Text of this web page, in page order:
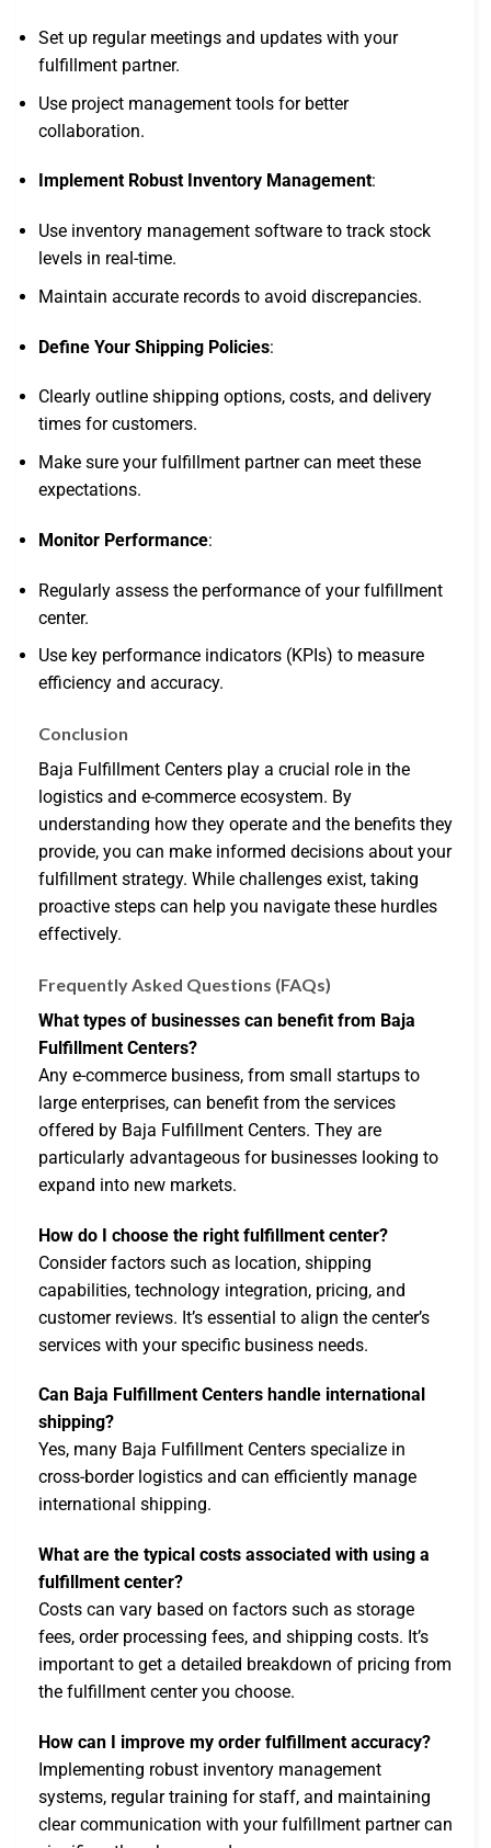
Set up regular meetings and updates with your
fulfillment partner.
Use project management tools for better
collaboration.
Implement Robust Inventory Management:
Use inventory management software to track stock
levels in real-time.
Maintain accurate records to avoid discrepancies.
Define Your Shipping Policies:
Clearly outline shipping options, costs, and delivery
times for customers.
Make sure your fulfillment partner can meet these
expectations.
Monitor Performance:
Regularly assess the performance of your fulfillment
center.
Use key performance indicators (KPIs) to measure
efficiency and accuracy.
Conclusion
Baja Fulfillment Centers play a crucial role in the
logistics and e-commerce ecosystem. By
understanding how they operate and the benefits they
provide, you can make informed decisions about your
fulfillment strategy. While challenges exist, taking
proactive steps can help you navigate these hurdles
effectively.
Frequently Asked Questions (FAQs)
What types of businesses can benefit from Baja
Fulfillment Centers?
Any e-commerce business, from small startups to
large enterprises, can benefit from the services
offered by Baja Fulfillment Centers. They are
particularly advantageous for businesses looking to
expand into new markets.
How do I choose the right fulfillment center?
Consider factors such as location, shipping
capabilities, technology integration, pricing, and
customer reviews. It’s essential to align the center’s
services with your specific business needs.
Can Baja Fulfillment Centers handle international
shipping?
Yes, many Baja Fulfillment Centers specialize in
cross-border logistics and can efficiently manage
international shipping.
What are the typical costs associated with using a
fulfillment center?
Costs can vary based on factors such as storage
fees, order processing fees, and shipping costs. It’s
important to get a detailed breakdown of pricing from
the fulfillment center you choose.
How can I improve my order fulfillment accuracy?
Implementing robust inventory management
systems, regular training for staff, and maintaining
clear communication with your fulfillment partner can